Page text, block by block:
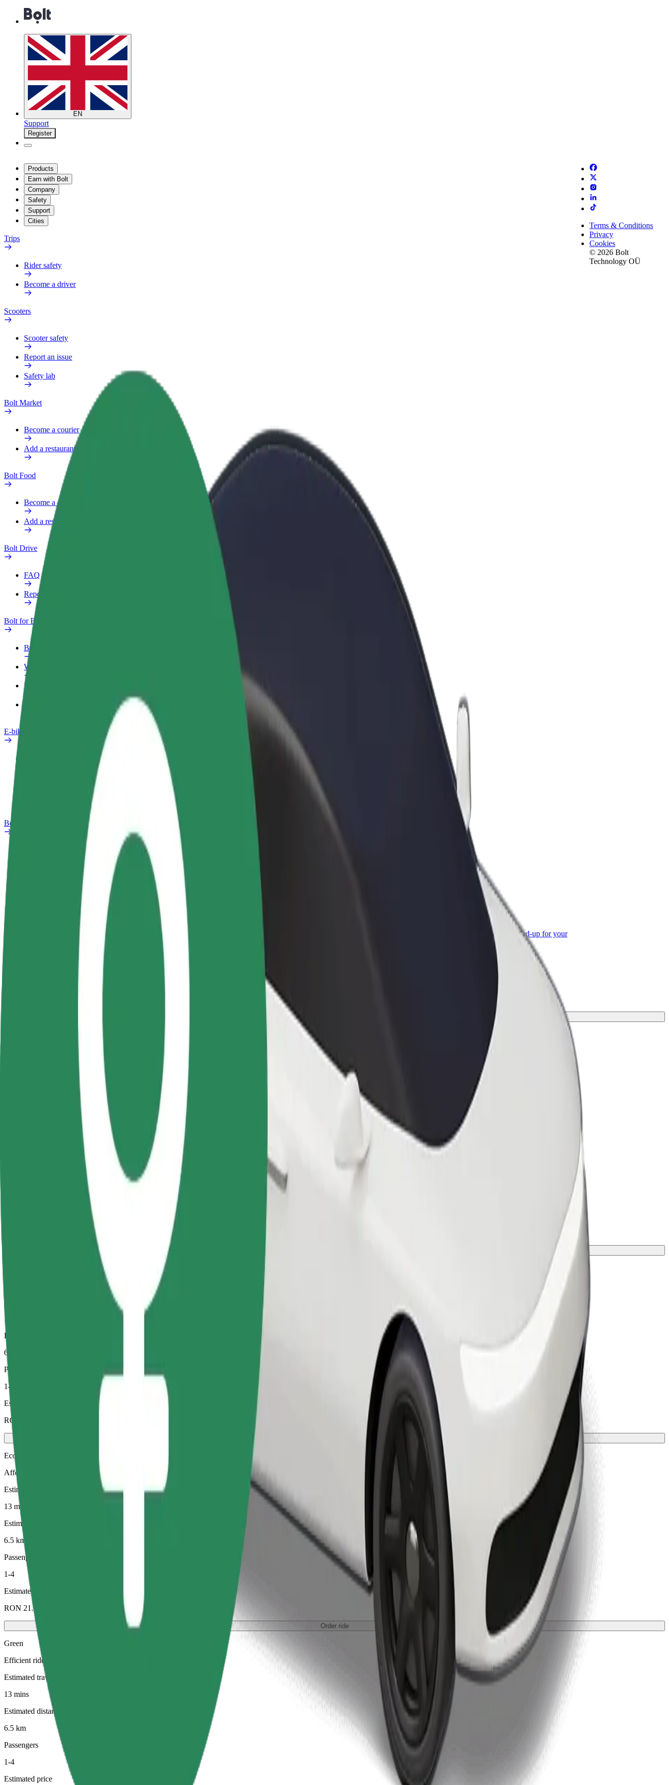
EN
Support
Register
Products
Earn with Bolt
Company
Safety
Support
Cities
Trips
Rider safety
Become a driver
Scooters
Scooter safety
Report an issue
Safety lab
Bolt Market
Become a courier
Add a restaurant or store
Bolt Food
Become a courier
Add a restaurant or store
Bolt Drive
FAQ
Report a vehicle
Bolt for Business
Benefits
Work profile
Products
E-bikes
Bolt Plus
Make money on your
Become a courier
Deliver food and get paid
weekly
Add a restaurant or store
Reach more customers and increase
earnings
Bolt products and services scaled-up for your
Terms & Conditions
Privacy
Cookies
© 2026 Bolt
Technology OÜ
How to get from Gara Nicolina to Iași International Airport - Terminal 4
Looking for the best way to get from Gara Nicolina to Iași International Airport - Terminal 4? Explore our services and find the perfect one for your journey.
Iași International Airport - Terminal 4
Convenience and comfort are just a few taps away!
Dependable rides in everyday, mid-size cars.
Larger cars with more legroom and storage
Estimated travel time
13 mins
Estimated distance
6.5 km
Passengers
1-4
Estimated price
RON 33.70
Economy
Affordable rides in basic cars
Estimated travel time
13 mins
Estimated distance
6.5 km
Passengers
1-4
Estimated price
RON 21.00
Order ride
Green
Efficient rides in hybrid and electric vehicles
Estimated travel time
13 mins
Estimated distance
6.5 km
Passengers
1-4
Estimated price